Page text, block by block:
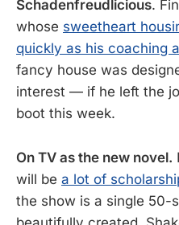
Schadenfreudlicious.
whose sweetheart
quickly as his coaching
fancy house was
interest — if he left the
boot this week.
On TV as the new novel.
will be a lot of
the show is a single 50-